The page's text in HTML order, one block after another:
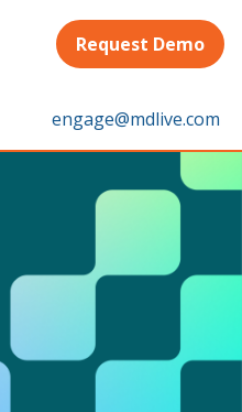
Request Demo
engage@mdlive.com